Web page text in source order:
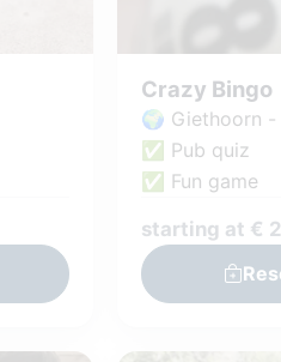
Crazy Bingo
🌍 Giethoorn -
✅ Pub quiz
✅ Fun game
starting at €